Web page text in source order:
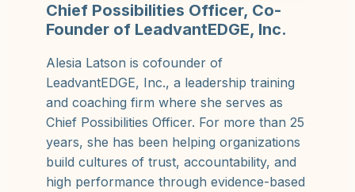
Chief Possibilities Officer, Co-
Founder of LeadvantEDGE, Inc.
Alesia Latson is cofounder of
LeadvantEDGE, Inc., a leadership training
and coaching firm where she serves as
Chief Possibilities Officer. For more than 25
years, she has been helping organizations
build cultures of trust, accountability, and
high performance through evidence-based